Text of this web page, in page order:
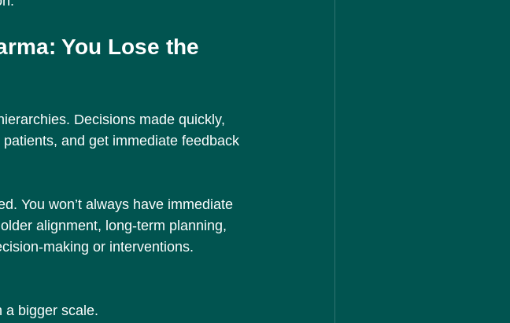
You Lose the
Decisions made quickly,
and get immediate feedback
You won’t always have immediate
alignment, long-term planning,
making or interventions.
a bigger scale.